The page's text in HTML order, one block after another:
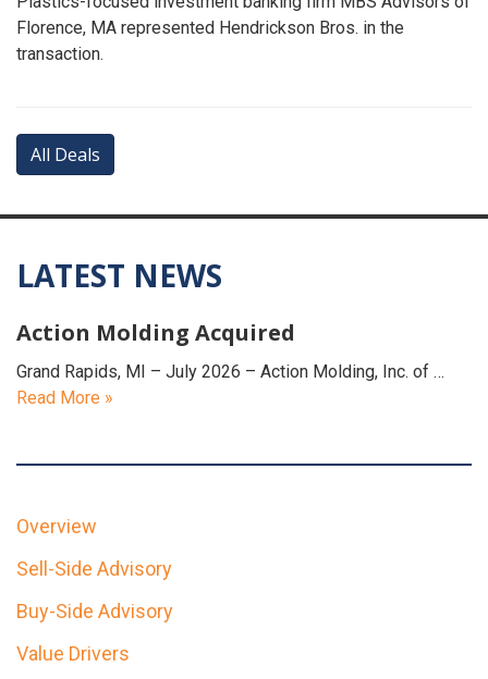
Florence, MA represented Hendrickson Bros. in the
transaction.
All Deals
LATEST NEWS
Action Molding Acquired
Grand Rapids, MI – July 2026 – Action Molding, Inc. of …
Read More »
Overview
Sell-Side Advisory
Buy-Side Advisory
Value Drivers